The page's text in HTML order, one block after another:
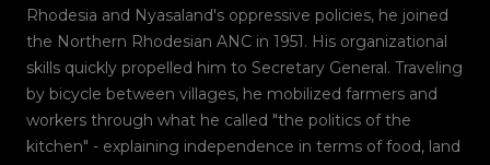
Rhodesia and Nyasaland's oppressive policies, he joined
the Northern Rhodesian ANC in 1951. His organizational
skills quickly propelled him to Secretary General. Traveling
by bicycle between villages, he mobilized farmers and
workers through what he called "the politics of the
kitchen" - explaining independence in terms of food, land